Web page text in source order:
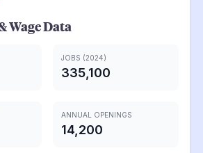
Wage Data
JOBS (2024)
335,100
ANNUAL OPENINGS
14,200